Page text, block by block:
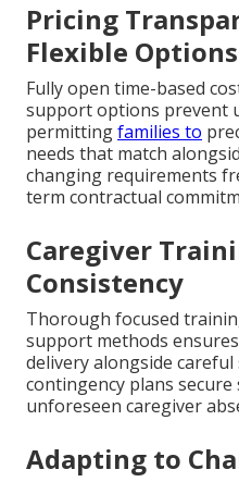
Pricing
Flexible Options
Fully open time-based
support options prevent
permittingfamilies to
needs that match
changing requirements
term contractual
Caregiver
Consistency
Thorough focused
support methods
delivery alongside
contingency plans
unforeseen caregiver
Adapting to